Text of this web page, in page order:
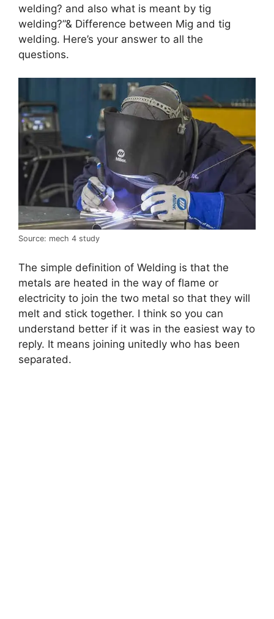
welding? and also what is meant by tig
welding?”& Difference between Mig and tig
welding. Here’s your answer to all the
questions.
Source: mech 4 study
The simple definition of Welding is that the
metals are heated in the way of flame or
electricity to join the two metal so that they will
melt and stick together. I think so you can
understand better if it was in the easiest way to
reply. It means joining unitedly who has been
separated.